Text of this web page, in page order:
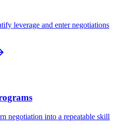
leverage and enter negotiations
negotiation into a repeatable skill